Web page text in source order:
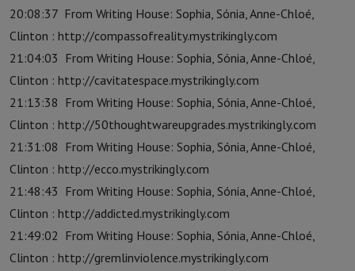
20:08:37 From Writing House: Sophia, Sónia, Anne-Chloé,
Clinton : http://compassofreality.mystrikingly.com
21:04:03 From Writing House: Sophia, Sónia, Anne-Chloé,
Clinton : http://cavitatespace.mystrikingly.com
21:13:38 From Writing House: Sophia, Sónia, Anne-Chloé,
Clinton : http://50thoughtwareupgrades.mystrikingly.com
21:31:08 From Writing House: Sophia, Sónia, Anne-Chloé,
Clinton : http://ecco.mystrikingly.com
21:48:43 From Writing House: Sophia, Sónia, Anne-Chloé,
Clinton : http://addicted.mystrikingly.com
21:49:02 From Writing House: Sophia, Sónia, Anne-Chloé,
Clinton : http://gremlinviolence.mystrikingly.com